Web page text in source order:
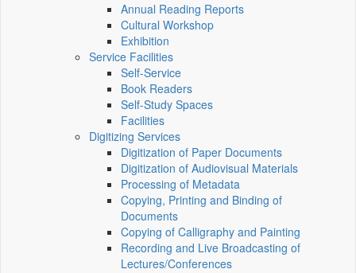
Annual Reading Reports
Cultural Workshop
Exhibition
Service Facilities
Self-Service
Book Readers
Self-Study Spaces
Facilities
Digitizing Services
Digitization of Paper Documents
Digitization of Audiovisual Materials
Processing of Metadata
Copying, Printing and Binding of
Documents
Copying of Calligraphy and Painting
Recording and Live Broadcasting of
Lectures/Conferences